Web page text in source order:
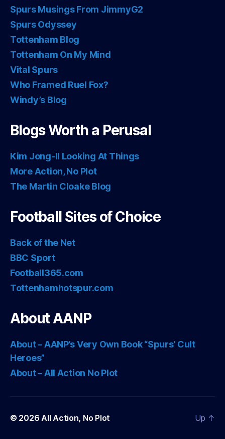
Spurs Musings From JimmyG2
Spurs Odyssey
Tottenham Blog
Tottenham On My Mind
Vital Spurs
Who Framed Ruel Fox?
Windy’s Blog
Blogs Worth a Perusal
Kim Jong-Il Looking At Things
More Action, No Plot
The Martin Cloake Blog
Football Sites of Choice
Back of the Net
BBC Sport
Football365.com
Tottenhamhotspur.com
About AANP
About – AANP’s Very Own Book “Spurs’ Cult
Heroes”
About – All Action No Plot
© 2026 All Action, No Plot Up ↑